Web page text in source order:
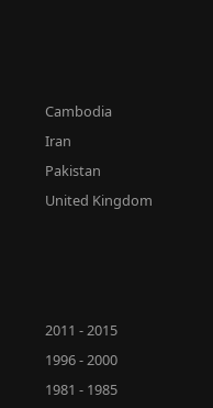
Cambodia
Iran
Pakistan
United Kingdom
2011 - 2015
1996 - 2000
1981 - 1985